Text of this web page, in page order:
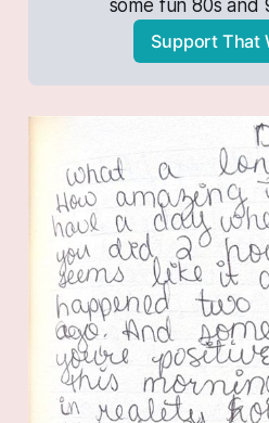
some fun 80s and
Support That